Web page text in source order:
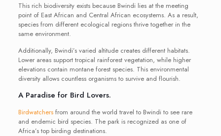
This rich biodiversity exists because Bwindi lies at the meeting
point of East African and Central African ecosystems. As a result,
species from different ecological regions thrive together in the
same environment.
Additionally, Bwindi’s varied altitude creates different habitats.
Lower areas support tropical rainforest vegetation, while higher
elevations contain montane forest species. This environmental
diversity allows countless organisms to survive and flourish.
A Paradise for Bird Lovers.
Birdwatchersfrom around the world travel to Bwindi to see rare
and endemic bird species. The park is recognized as one of
Africa’s top birding destinations.